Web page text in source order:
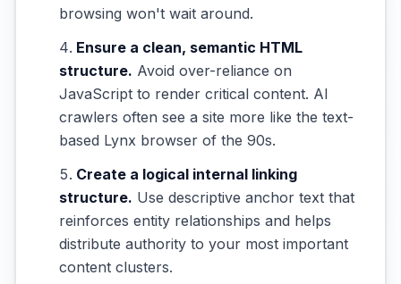
browsing won't wait around.
Ensure a clean, semantic HTML
structure. Avoid over-reliance on
JavaScript to render critical content. AI
crawlers often see a site more like the text-
based Lynx browser of the 90s.
Create a logical internal linking
structure. Use descriptive anchor text that
reinforces entity relationships and helps
distribute authority to your most important
content clusters.